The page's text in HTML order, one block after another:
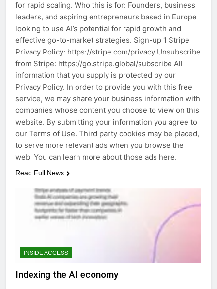
for rapid scaling. Who this is for: Founders, business
leaders, and aspiring entrepreneurs based in Europe
looking to use AI’s potential for rapid growth and
effective go-to-market strategies. Sign-up 1 Stripe
Privacy Policy: https://stripe.com/privacy Unsubscribe
from Stripe: https://go.stripe.global/subscribe All
information that you supply is protected by our
Privacy Policy. In order to provide you with this free
service, we may share your business information with
companies whose content you choose to view on this
website. By submitting your information you agree to
our Terms of Use. Third party cookies may be placed,
to serve more relevant ads when you browse the
web. You can learn more about those ads here.
Read Full News
INSIDE ACCESS
Indexing the AI economy